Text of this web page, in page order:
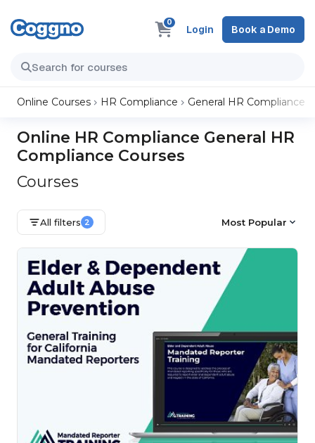
0
Login Book a Demo
Online Courses HR Compliance General HR Compliance
Online HR Compliance General HR
Compliance Courses
Courses
All filters 2 Most Popular